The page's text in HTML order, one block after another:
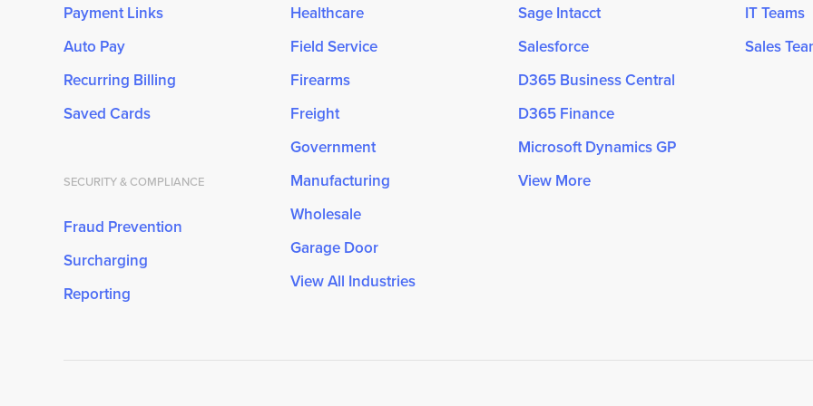
Payment Links
Auto Pay
Recurring Billing
Saved Cards
SECURITY & COMPLIANCE
Fraud Prevention
Surcharging
Reporting
Healthcare
Field Service
Firearms
Freight
Government
Manufacturing
Wholesale
Garage Door
View All Industries
Sage Intacct
Salesforce
D365 Business Central
D365 Finance
Microsoft Dynamics GP
View More
IT Teams
Sales